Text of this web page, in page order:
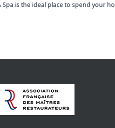
Spa is the ideal place to spend your